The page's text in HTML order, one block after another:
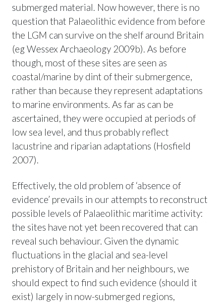
submerged material. Now however, there is no
question that Palaeolithic evidence from before
the LGM can survive on the shelf around Britain
(eg Wessex Archaeology 2009b). As before
though, most of these sites are seen as
coastal/marine by dint of their submergence,
rather than because they represent adaptations
to marine environments. As far as can be
ascertained, they were occupied at periods of
low sea level, and thus probably reflect
lacustrine and riparian adaptations (Hosfield
2007).
Effectively, the old problem of ‘absence of
evidence’ prevails in our attempts to reconstruct
possible levels of Palaeolithic maritime activity:
the sites have not yet been recovered that can
reveal such behaviour. Given the dynamic
fluctuations in the glacial and sea-level
prehistory of Britain and her neighbours, we
should expect to find such evidence (should it
exist) largely in now-submerged regions,